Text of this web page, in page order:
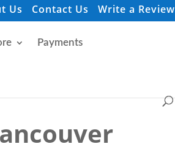
Us Contact Us Write a Review
Payments